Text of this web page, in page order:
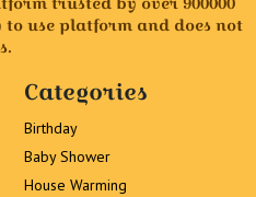
use platform and does not
Categories
Birthday
Baby Shower
House Warming